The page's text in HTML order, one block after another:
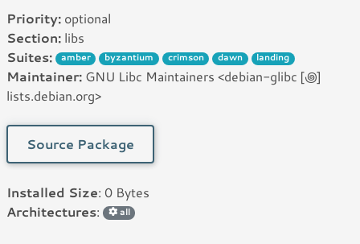
Priority: optional
Section: libs
Suites:
amber byzantium crimson dawn landing
Maintainer: GNU Libc Maintainers <debian-glibc [꩜]
lists.debian.org>
Source Package
Installed Size: 0 Bytes
Architectures: all